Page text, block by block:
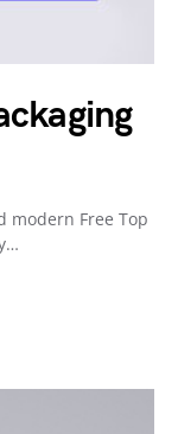
modern Free Top